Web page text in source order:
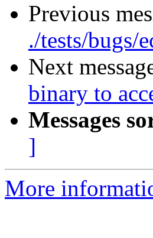
Previous
./tests/bugs/
Next
binary to
Messages
]
More